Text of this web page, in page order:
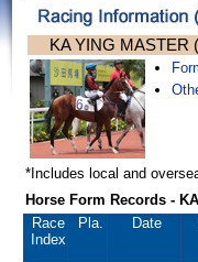
KA YING MASTER
*Includes local and
Horse Form Records -
Race
Index
Pla. Date